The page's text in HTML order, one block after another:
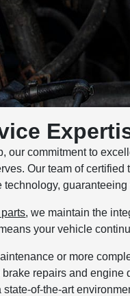
our commitment to
Our team of
, we maintain the
your vehicle
or more
repairs and
of-the-art